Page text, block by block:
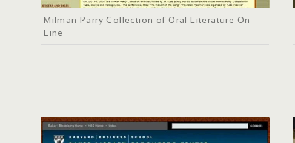
Milman Parry Collection of Oral Literature On-
Line